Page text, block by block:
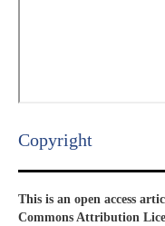
Copyright​
This is an open access
Commons Attribution